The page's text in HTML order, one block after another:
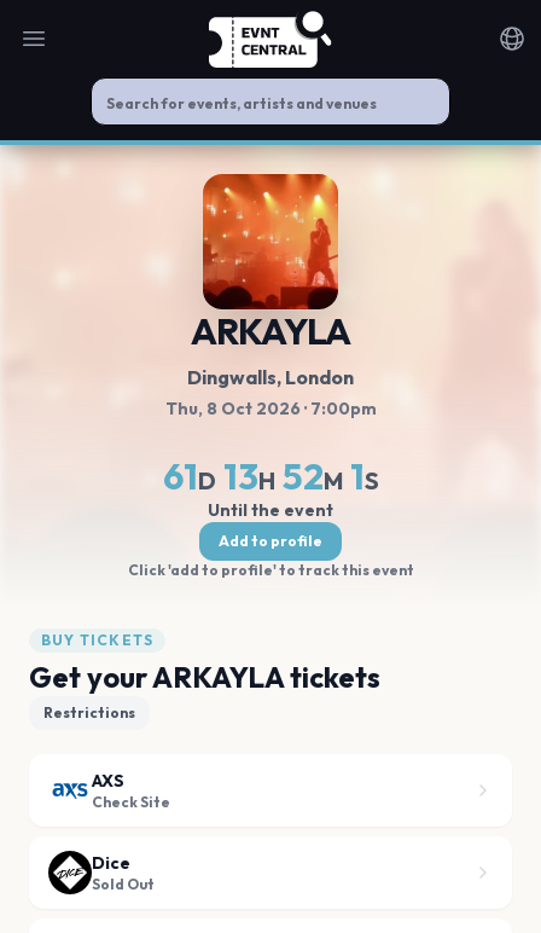
Open main menu
ARKAYLA
Dingwalls, London
Thu, 8 Oct 2026 · 7:00pm
61D 13H 52M 1S
Until the event
Add to profile
Click 'add to profile' to track this event
BUY TICKETS
Get your ARKAYLA tickets
Restrictions
AXS
Check Site
Dice
Sold Out